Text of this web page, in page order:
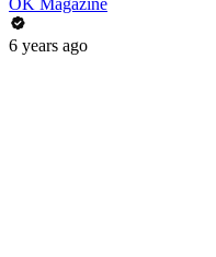
OK Magazine
6 years ago